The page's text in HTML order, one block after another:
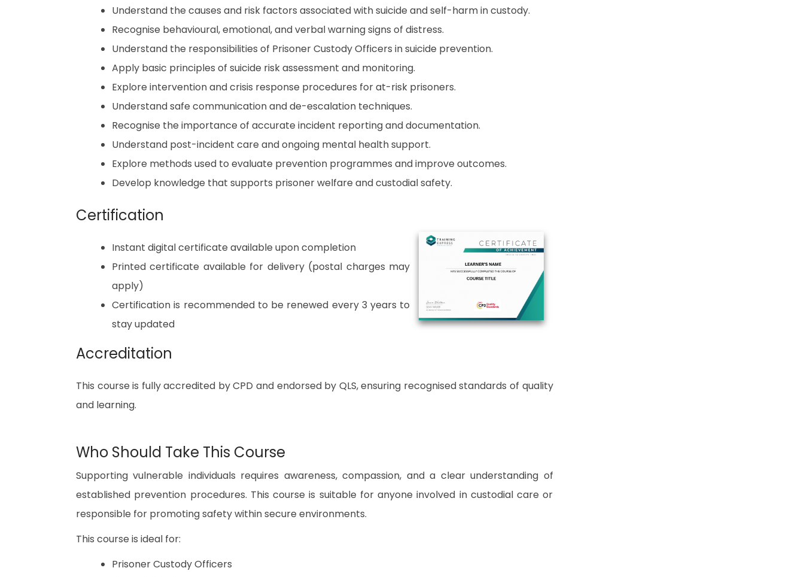
Understand the causes and risk factors associated with suicide and self-harm in custody.
Recognise behavioural, emotional, and verbal warning signs of distress.
Understand the responsibilities of Prisoner Custody Officers in suicide prevention.
Apply basic principles of suicide risk assessment and monitoring.
Explore intervention and crisis response procedures for at-risk prisoners.
Understand safe communication and de-escalation techniques.
Recognise the importance of accurate incident reporting and documentation.
Understand post-incident care and ongoing mental health support.
Explore methods used to evaluate prevention programmes and improve outcomes.
Develop knowledge that supports prisoner welfare and custodial safety.
Certification
Instant digital certificate available upon completion
Printed certificate available for delivery (postal charges may
apply)
Certification is recommended to be renewed every 3 years to
stay updated
Accreditation
This course is fully accredited by CPD and endorsed by QLS, ensuring recognised standards of quality
and learning.
Who Should Take This Course
Supporting vulnerable individuals requires awareness, compassion, and a clear understanding of
established prevention procedures. This course is suitable for anyone involved in custodial care or
responsible for promoting safety within secure environments.
This course is ideal for:
Prisoner Custody Officers